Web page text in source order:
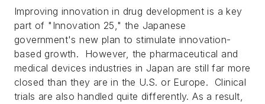
Improving innovation in drug development is a key
part of "Innovation 25," the Japanese
government's new plan to stimulate innovation-
based growth. However, the pharmaceutical and
medical devices industries in Japan are still far more
closed than they are in the U.S. or Europe. Clinical
trials are also handled quite differently. As a result,